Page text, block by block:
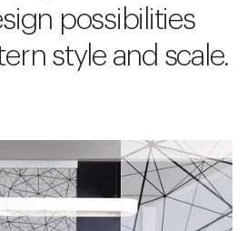
possibilities
style and scale.